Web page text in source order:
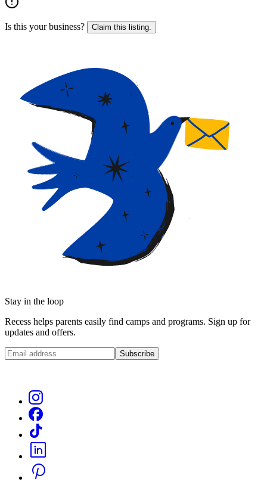
Is this your business? Claim this listing.
Stay in the loop
Recess helps parents easily find camps and programs. Sign up for
updates and offers.
Subscribe